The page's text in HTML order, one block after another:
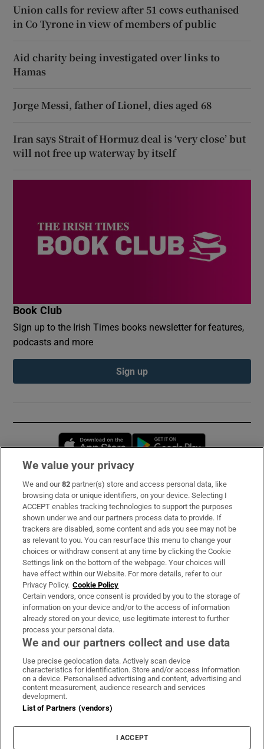
Union calls for review after 51 cows euthanised
in Co Tyrone in view of members of public
Aid charity being investigated over links to
Hamas
Jorge Messi, father of Lionel, dies aged 68
Iran says Strait of Hormuz deal is ‘very close’ but
will not free up waterway by itself
Book Club
Sign up to the Irish Times books newsletter for features,
podcasts and more
Sign up
Opens in new window
Subscribe
Support
About Us
Irish Times Products & Services
OUR PARTNERS:
Irish Times on WhatsApp
Irish Times on Facebook
Irish Times on X
Irish Times on LinkedIn
Irish Times on Instagram
Terms & Conditions
Privacy Policy
Cookie Information
Cookie Settings
We value your privacy
We and our82 partner(s) store and access personal data, like
browsing data or unique identifiers, on your device. Selecting I
ACCEPT enables tracking technologies to support the purposes
shown under we and our partners process data to provide. If
trackers are disabled, some content and ads you see may not be
as relevant to you. You can resurface this menu to change your
choices or withdraw consent at any time by clicking the Cookie
Settings link on the bottom of the webpage. Your choices will
have effect within our Website. For more details, refer to our
Privacy Policy. Cookie Policy
Certain vendors, once consent is provided by you to the storage of
information on your device and/or to the access of information
already stored on your device, use legitimate interest to further
process your personal data.
We and our partners collect and use data
Use precise geolocation data. Actively scan device
characteristics for identification. Store and/or access information
on a device. Personalised advertising and content, advertising and
content measurement, audience research and services
development.
List of Partners (vendors)
I ACCEPT